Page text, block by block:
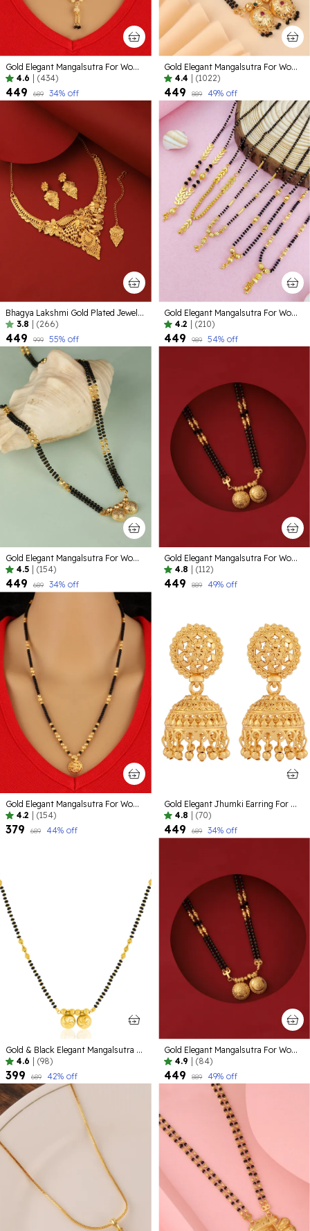
Gold Elegant Mangalsutra For Women
4.6
(434)
₹449 ₹689 34% off
Gold Elegant Mangalsutra For Women | Premium Quality Lightweight Jewellery For Daily Use
4.4
(1022)
₹449 ₹889 49% off
Bhagya Lakshmi Gold Plated Jewellery set
3.8 | (266)
₹449 ₹999 55% off
Gold Elegant Mangalsutra For Women ( Pack of 5 )
4.2 | (210)
₹449 ₹989 54% off
Gold Elegant Mangalsutra For Women
4.5
(154)
₹449 ₹689 34% off
Gold Elegant Mangalsutra For Women
4.8
(112)
₹449 ₹889 49% off
Gold Elegant Mangalsutra For Women
4.2
(154)
₹379 ₹689 44% off
Gold Elegant Jhumki Earring For Women
4.8
(70)
₹449 ₹689 34% off
Gold & Black Elegant Mangalsutra For Women
4.6
(98)
₹399 ₹689 42% off
Gold Elegant Mangalsutra For Women
4.9
(84)
₹449 ₹889 49% off